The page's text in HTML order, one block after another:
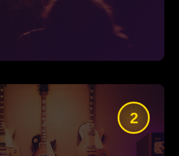
2